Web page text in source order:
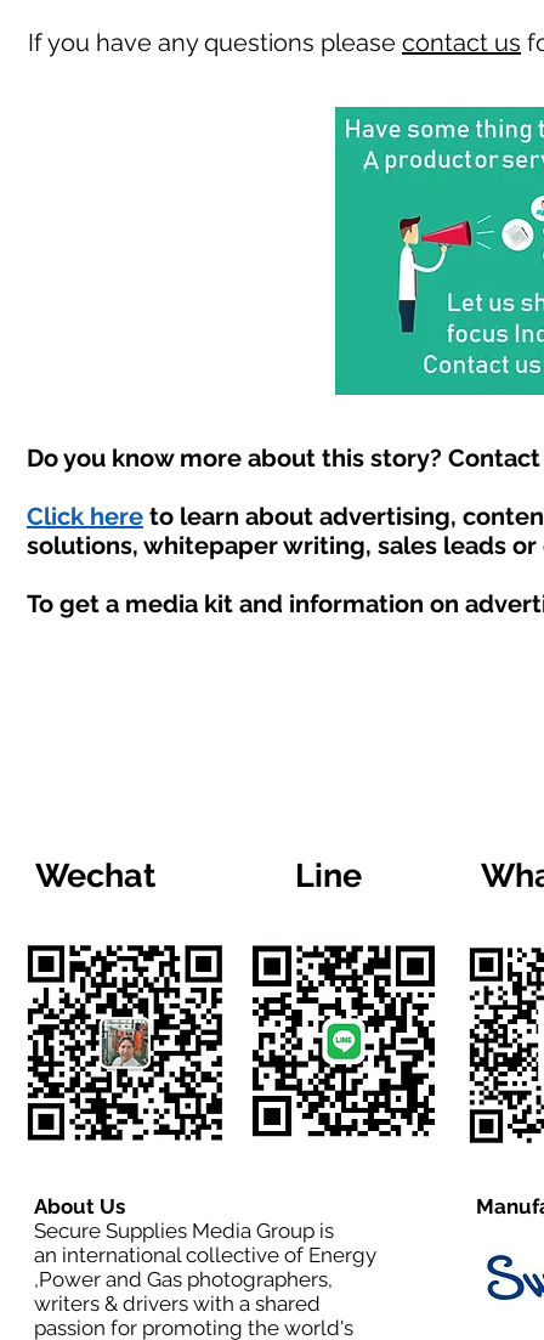
If you have any questions please contact us
Do you know more about this story?
Click here to learn about advertising,
solutions, whitepaper writing, sales leads
To get a media kit and information on
Wechat Line
About Us
Secure Supplies Media Group is
an international collective of Energy
,Power and Gas photographers,
writers & drivers with a shared
passion for promoting the world's